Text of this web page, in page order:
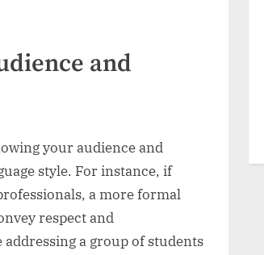
and
your audience and
style. For instance, if
a more formal
respect and
a group of students